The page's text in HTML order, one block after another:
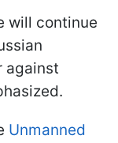
will continue
against
Unmanned